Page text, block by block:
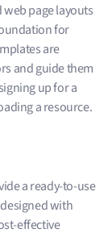
page layouts
for
are
and guide them
up for a
a resource.
a ready-to-use
with
effective